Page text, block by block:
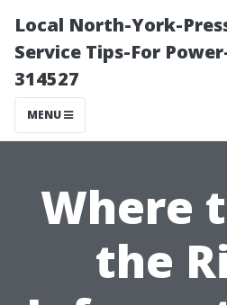
Local North-York-
Service Tips-For
314527
MENU
Where
the